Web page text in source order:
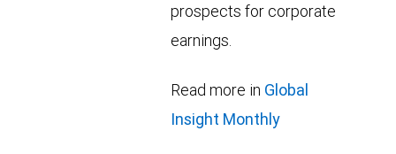
prospects for corporate
earnings.
Read more in Global
Insight Monthly